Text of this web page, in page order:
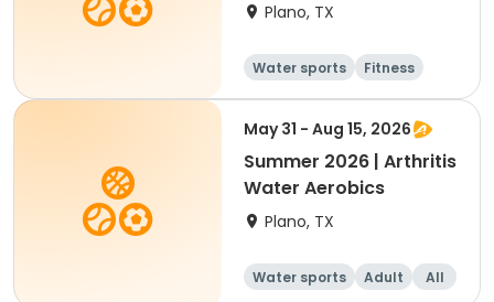
Plano, TX
Water sports Fitness
May 31 - Aug 15, 2026
Summer 2026 | Arthritis
Water Aerobics
Plano, TX
Water sports Adult All